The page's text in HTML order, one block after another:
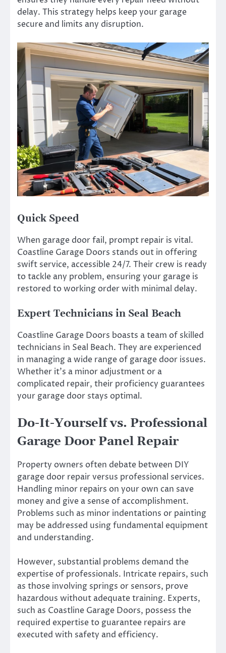
delay. This strategy helps keep your garage
secure and limits any disruption.
Quick Speed
When garage door fail, prompt repair is vital.
Coastline Garage Doors stands out in offering
swift service, accessible 24/7. Their crew is ready
to tackle any problem, ensuring your garage is
restored to working order with minimal delay.
Expert Technicians in Seal Beach
Coastline Garage Doors boasts a team of skilled
technicians in Seal Beach. They are experienced
in managing a wide range of garage door issues.
Whether it’s a minor adjustment or a
complicated repair, their proficiency guarantees
your garage door stays optimal.
Do-It-Yourself vs. Professional
Garage Door Panel Repair
Property owners often debate between DIY
garage door repair versus professional services.
Handling minor repairs on your own can save
money and give a sense of accomplishment.
Problems such as minor indentations or painting
may be addressed using fundamental equipment
and understanding.
However, substantial problems demand the
expertise of professionals. Intricate repairs, such
as those involving springs or sensors, prove
hazardous without adequate training. Experts,
such as Coastline Garage Doors, possess the
required expertise to guarantee repairs are
executed with safety and efficiency.